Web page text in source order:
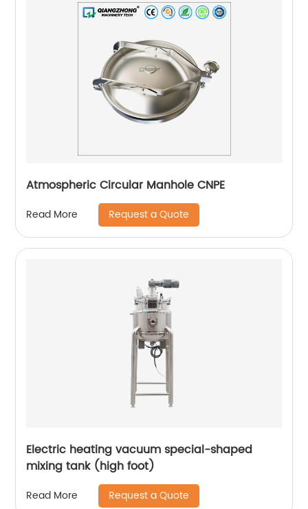
Atmospheric Circular Manhole CNPE
Read More Request a Quote
Electric heating vacuum special-shaped
mixing tank (high foot)
Read More Request a Quote